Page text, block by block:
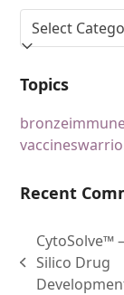
Topics
bronze
vaccines
Recent
CytoSolve™
Silico Drug